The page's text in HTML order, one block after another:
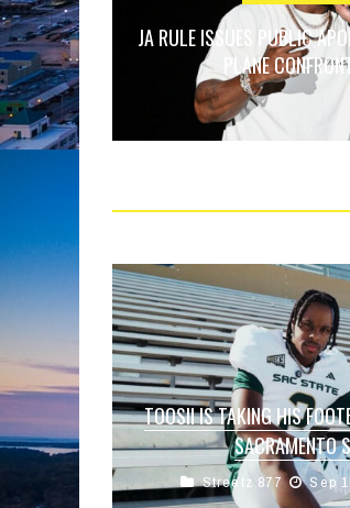
JA RULE ISSUES PUBLIC
PLANE
TOOSII IS TAKING HIS
SACRAMENTO
Rapper Toosii is stepping
Streetz 877 Sep